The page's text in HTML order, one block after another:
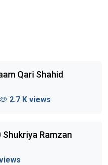
Qari Shahid
2.7 K views
Shukriya Ramzan